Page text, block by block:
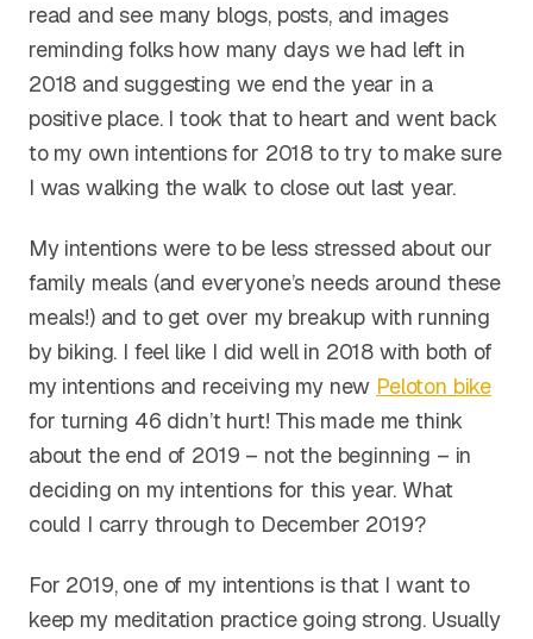
read and see many blogs, posts, and images
reminding folks how many days we had left in
2018 and suggesting we end the year in a
positive place. I took that to heart and went back
to my own intentions for 2018 to try to make sure
I was walking the walk to close out last year.
My intentions were to be less stressed about our
family meals (and everyone’s needs around these
meals!) and to get over my breakup with running
by biking. I feel like I did well in 2018 with both of
my intentions and receiving my new Peloton bike
for turning 46 didn’t hurt! This made me think
about the end of 2019 – not the beginning – in
deciding on my intentions for this year. What
could I carry through to December 2019?
For 2019, one of my intentions is that I want to
keep my meditation practice going strong. Usually